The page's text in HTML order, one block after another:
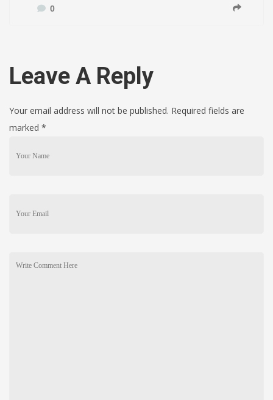
0
Leave A Reply
Your email address will not be published. Required fields are
marked *